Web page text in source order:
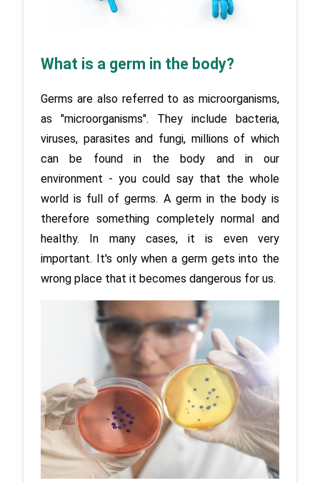
What is a germ in the body?
Germs are also referred to as microorganisms,
as "microorganisms". They include bacteria,
viruses, parasites and fungi, millions of which
can be found in the body and in our
environment - you could say that the whole
world is full of germs. A germ in the body is
therefore something completely normal and
healthy. In many cases, it is even very
important. It's only when a germ gets into the
wrong place that it becomes dangerous for us.